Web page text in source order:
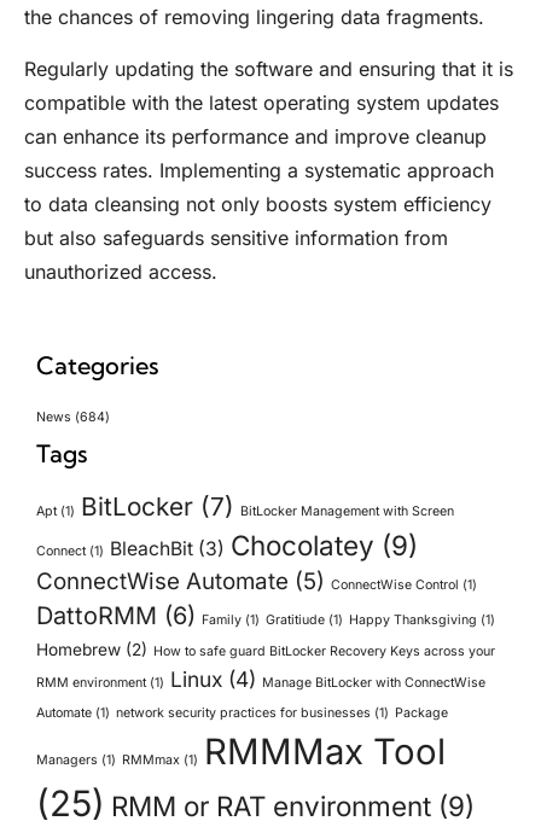
the chances of removing lingering data fragments.
Regularly updating the software and ensuring that it is
compatible with the latest operating system updates
can enhance its performance and improve cleanup
success rates. Implementing a systematic approach
to data cleansing not only boosts system efficiency
but also safeguards sensitive information from
unauthorized access.
Categories
News (684)
Tags
Apt(1) BitLocker (7) BitLocker Management with Screen
Connect(1) BleachBit (3) Chocolatey (9)
ConnectWise Automate (5) ConnectWise Control (1)
DattoRMM (6) Family (1) Gratitiude (1) Happy Thanksgiving (1)
Homebrew (2) How to safe guard BitLocker Recovery Keys across your
RMM environment(1) Linux (4) Manage BitLocker with ConnectWise
Automate (1) network security practices for businesses (1) Package
Managers (1) RMMmax (1)
RMMMax Tool
(25) RMM or RAT environment (9)